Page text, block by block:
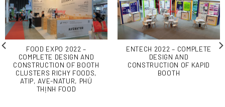
FOOD EXPO 2022 –
COMPLETE DESIGN AND
CONSTRUCTION OF BOOTH
CLUSTERS RICHY FOODS,
ATIP, AVE-NATUR, PHÚ
THỊNH FOOD
ENTECH 2022 – COMPLETE
DESIGN AND
CONSTRUCTION OF KAPID
BOOTH